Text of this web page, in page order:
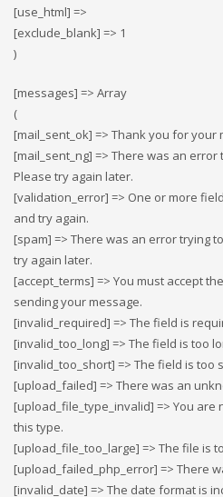
[use_html] =>
[exclude_blank] => 1
)
[messages] => Array
(
[mail_sent_ok] => Thank you for your
[mail_sent_ng] => There was an
Please try again later.
[validation_error] => One or more
and try again.
[spam] => There was an error trying
try again later.
[accept_terms] => You must accept
sending your message.
[invalid_required] => The field is
[invalid_too_long] => The field is too
[invalid_too_short] => The field is too
[upload_failed] => There was an
[upload_file_type_invalid] => You
this type.
[upload_file_too_large] => The file is
[upload_failed_php_error] => There
[invalid_date] => The date format is